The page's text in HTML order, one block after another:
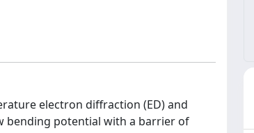
electron diffraction (ED) and
bending potential with a barrier of